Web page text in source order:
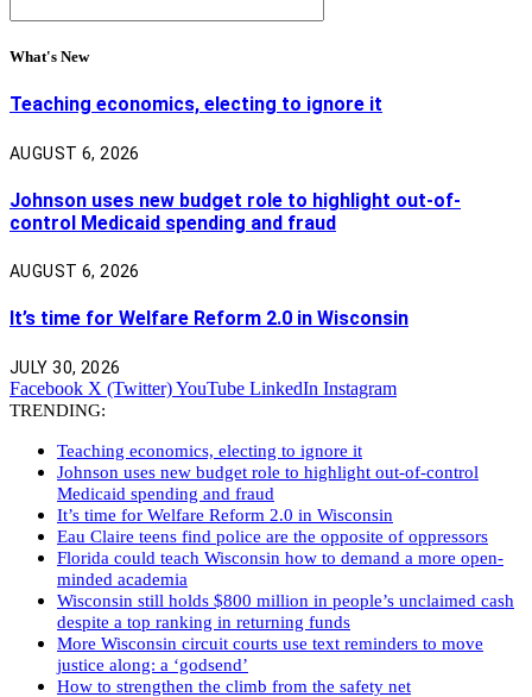
What's New
Teaching economics, electing to ignore it
AUGUST 6, 2026
Johnson uses new budget role to highlight out-of-
control Medicaid spending and fraud
AUGUST 6, 2026
It’s time for Welfare Reform 2.0 in Wisconsin
JULY 30, 2026
Facebook X (Twitter)YouTube LinkedIn Instagram
TRENDING:
Teaching economics, electing to ignore it
Johnson uses new budget role to highlight out-of-control
Medicaid spending and fraud
It’s time for Welfare Reform 2.0 in Wisconsin
Eau Claire teens find police are the opposite of oppressors
Florida could teach Wisconsin how to demand a more open-
minded academia
Wisconsin still holds $800 million in people’s unclaimed cash
despite a top ranking in returning funds
More Wisconsin circuit courts use text reminders to move
justice along: a ‘godsend’
How to strengthen the climb from the safety net